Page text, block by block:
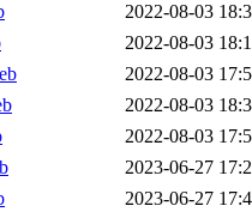
2022-08-03
2022-08-03
2022-08-03
2022-08-03
2022-08-03
2023-06-27
2023-06-27